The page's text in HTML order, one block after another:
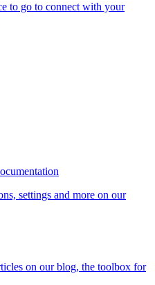
to go to connect with your
settings and more on our
on our blog, the toolbox for